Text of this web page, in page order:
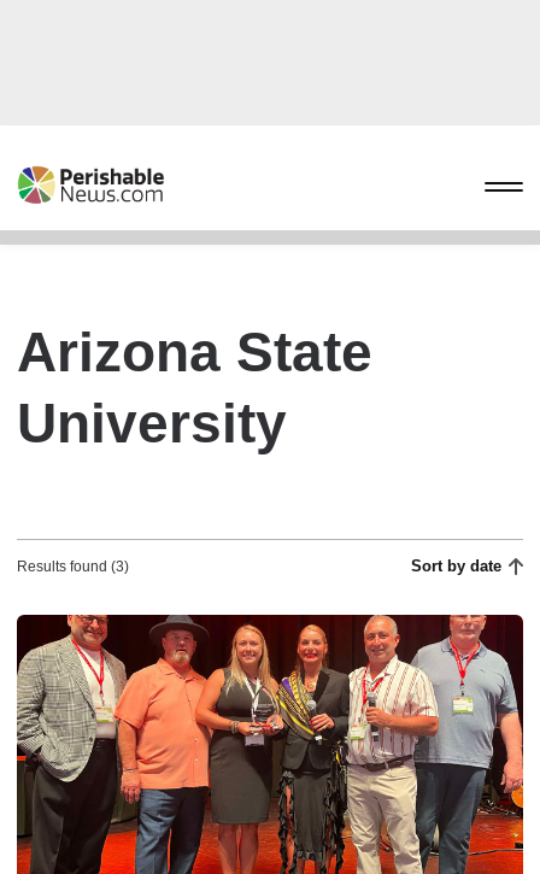
Arizona State
University
Results found (3) Sort by date